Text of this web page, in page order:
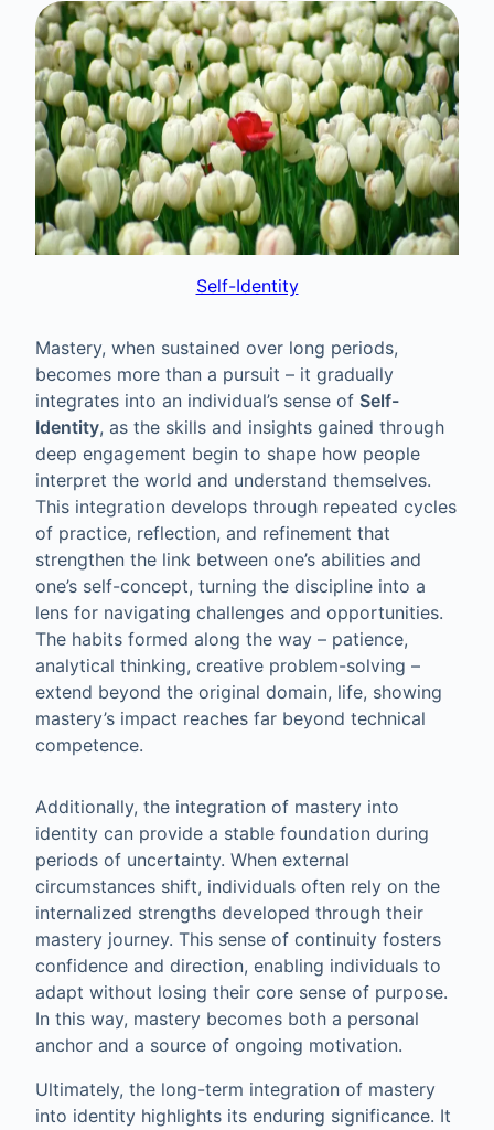
Self-Identity
Mastery, when sustained over long periods,
becomes more than a pursuit – it gradually
integrates into an individual’s sense of Self-
Identity, as the skills and insights gained through
deep engagement begin to shape how people
interpret the world and understand themselves.
This integration develops through repeated cycles
of practice, reflection, and refinement that
strengthen the link between one’s abilities and
one’s self-concept, turning the discipline into a
lens for navigating challenges and opportunities.
The habits formed along the way – patience,
analytical thinking, creative problem-solving –
extend beyond the original domain, life, showing
mastery’s impact reaches far beyond technical
competence.
Additionally, the integration of mastery into
identity can provide a stable foundation during
periods of uncertainty. When external
circumstances shift, individuals often rely on the
internalized strengths developed through their
mastery journey. This sense of continuity fosters
confidence and direction, enabling individuals to
adapt without losing their core sense of purpose.
In this way, mastery becomes both a personal
anchor and a source of ongoing motivation.
Ultimately, the long-term integration of mastery
into identity highlights its enduring significance. It